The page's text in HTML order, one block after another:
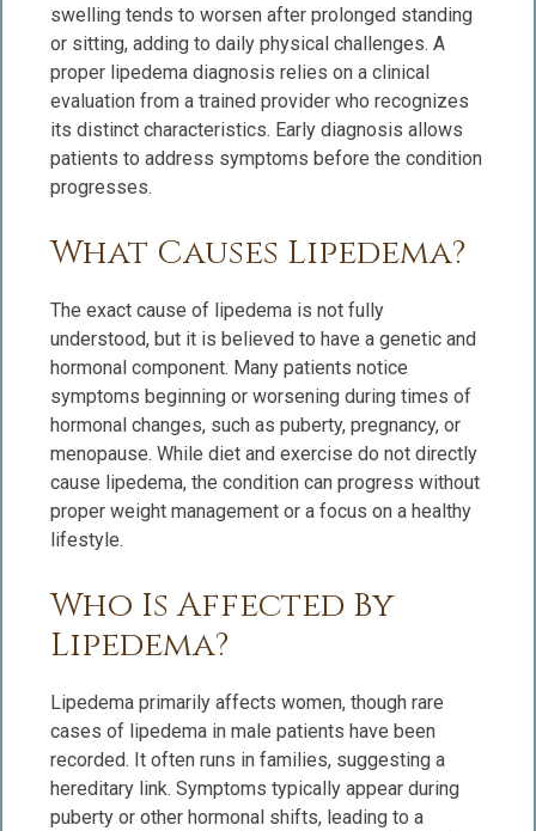
swelling tends to worsen after prolonged standing
or sitting, adding to daily physical challenges. A
proper lipedema diagnosis relies on a clinical
evaluation from a trained provider who recognizes
its distinct characteristics. Early diagnosis allows
patients to address symptoms before the condition
progresses.
What Causes Lipedema?
The exact cause of lipedema is not fully
understood, but it is believed to have a genetic and
hormonal component. Many patients notice
symptoms beginning or worsening during times of
hormonal changes, such as puberty, pregnancy, or
menopause. While diet and exercise do not directly
cause lipedema, the condition can progress without
proper weight management or a focus on a healthy
lifestyle.
Who Is Affected By
Lipedema?
Lipedema primarily affects women, though rare
cases of lipedema in male patients have been
recorded. It often runs in families, suggesting a
hereditary link. Symptoms typically appear during
puberty or other hormonal shifts, leading to a